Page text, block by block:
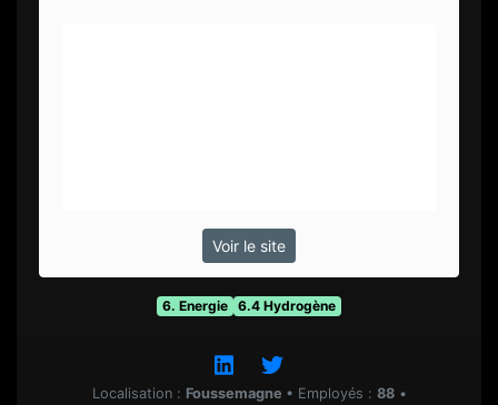
Voir le site
6. Energie 6.4 Hydrogène
Localisation : Foussemagne • Employés : 88 •